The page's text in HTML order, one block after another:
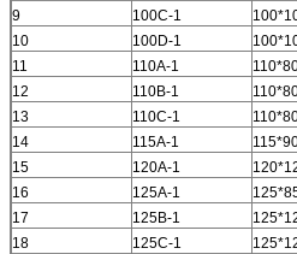
9
100C-1
10
100D-1
11
110A-1
12
110B-1
13
110C-1
14
115A-1
15
120A-1
16
125A-1
17
125B-1
18
125C-1